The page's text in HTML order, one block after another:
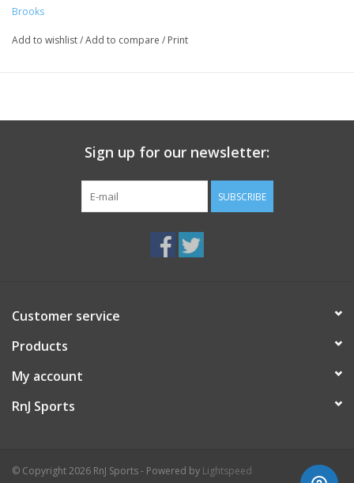
Brooks
Add to wishlist/Add to compare / Print
Sign up for our newsletter:
SUBSCRIBE
Customer service
Products
My account
RnJ Sports
© Copyright 2026 RnJ Sports - Powered by Lightspeed